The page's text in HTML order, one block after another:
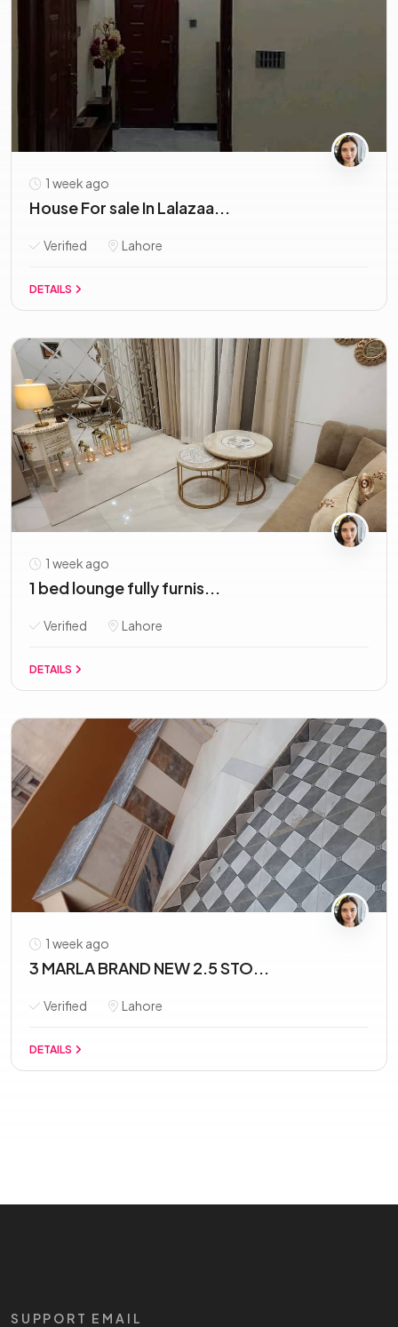
1 week ago
House For sale In Lalazaa...
Verified Lahore
DETAILS
1 week ago
1 bed lounge fully furnis...
Verified Lahore
DETAILS
1 week ago
3 MARLA BRAND NEW 2.5 STO...
Verified Lahore
DETAILS
SUPPORT EMAIL